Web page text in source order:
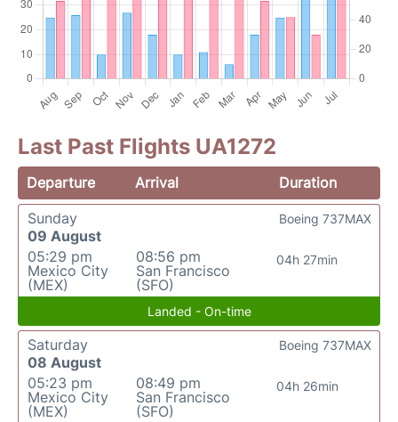
Last Past Flights UA1272
Departure Arrival
Duration
Sunday
09 August
05:29 pm
Mexico City
(MEX)
08:56 pm
San Francisco
(SFO)
04h 27min
Boeing 737MAX
Landed - On-time
Saturday
08 August
05:23 pm
Mexico City
(MEX)
08:49 pm
San Francisco
(SFO)
04h 26min
Boeing 737MAX